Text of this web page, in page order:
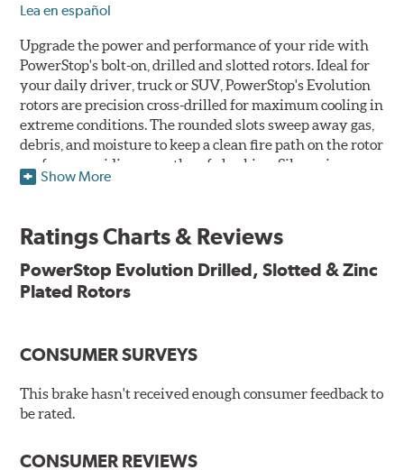
Lea en español
Upgrade the power and performance of your ride with
PowerStop's bolt-on, drilled and slotted rotors. Ideal for
your daily driver, truck or SUV, PowerStop's Evolution
rotors are precision cross-drilled for maximum cooling in
extreme conditions. The rounded slots sweep away gas,
debris, and moisture to keep a clean fire path on the rotor
surface, providing smooth, safe braking. Silver zinc
dichromate plating resists rust and corrosion. PowerStop
Plated using silver zinc-dichromate for maximum
Chamfered drill holes and rounded slots to minimize stress
Bolt-on ready, no modifications needed
90 day / 3,000 miles warranty
Show More
Ratings Charts & Reviews
PowerStop Evolution Drilled, Slotted & Zinc
Plated Rotors
CONSUMER SURVEYS
This brake hasn't received enough consumer feedback to
be rated.
CONSUMER REVIEWS